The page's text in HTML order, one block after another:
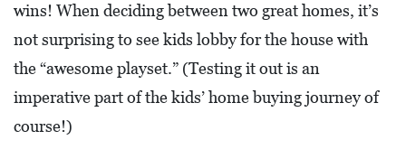
wins! When deciding between two great homes, it’s
not surprising to see kids lobby for the house with
the “awesome playset.” (Testing it out is an
imperative part of the kids’ home buying journey of
course!)